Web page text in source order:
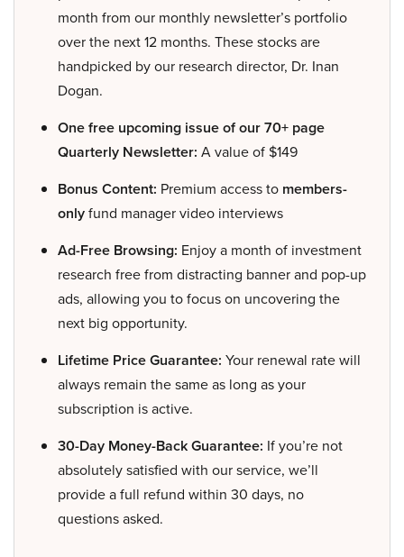
month from our monthly newsletter’s portfolio
over the next 12 months. These stocks are
handpicked by our research director, Dr. Inan
Dogan.
One free upcoming issue of our 70+ page
Quarterly Newsletter: A value of $149
Bonus Content: Premium access to members-
onlyfund manager video interviews
Ad-Free Browsing: Enjoy a month of investment
research free from distracting banner and pop-up
ads, allowing you to focus on uncovering the
next big opportunity.
Lifetime Price Guarantee: Your renewal rate will
always remain the same as long as your
subscription is active.
30-Day Money-Back Guarantee: If you’re not
absolutely satisfied with our service, we’ll
provide a full refund within 30 days, no
questions asked.